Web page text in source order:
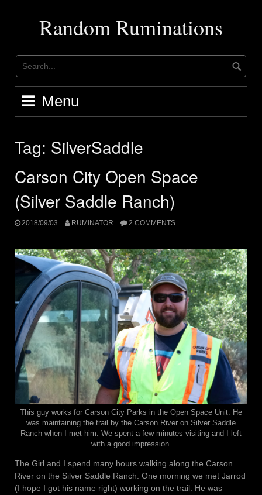
Random Ruminations
Menu
Tag: SilverSaddle
Carson City Open Space
(Silver Saddle Ranch)
2018/09/03 RUMINATOR 2 COMMENTS
This guy works for Carson City Parks in the Open Space Unit. He
was maintaining the trail by the Carson River on Silver Saddle
Ranch when I met him. We spent a few minutes visiting and I left
with a good impression.
The Girl and I spend many hours walking along the Carson
River on the Silver Saddle Ranch. One morning we met Jarrod
(I hope I got his name right) working on the trail. He was